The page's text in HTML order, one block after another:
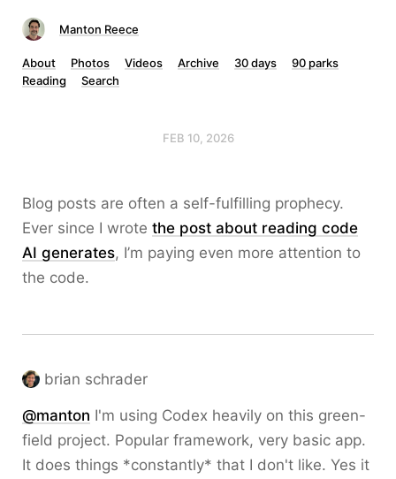
Manton Reece
About Photos Videos Archive 30 days
90 parks
Reading
Search
FEB 10, 2026
Blog posts are often a self-fulfilling prophecy.
Ever since I wrote the post about reading code
AI generates, I’m paying even more attention to
the code.
brian schrader
@manton I'm using Codex heavily on this green-
field project. Popular framework, very basic app.
It does things *constantly* that I don't like. Yes it